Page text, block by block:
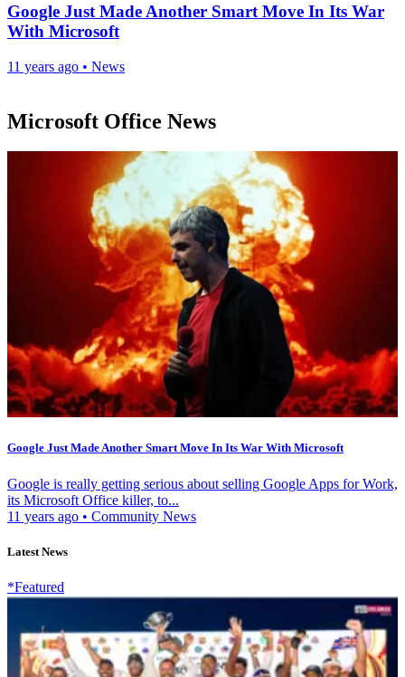
Google Just Made Another Smart Move In Its War
With Microsoft
11 years ago • News
Microsoft Office News
Google Just Made Another Smart Move In Its War With Microsoft
Google is really getting serious about selling Google Apps for Work,
its Microsoft Office killer, to...
11 years ago • Community News
Latest News
*Featured